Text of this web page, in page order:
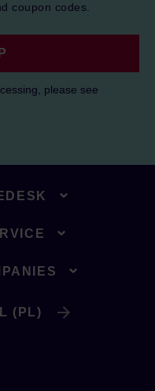
coupon codes.
please see
(PL)